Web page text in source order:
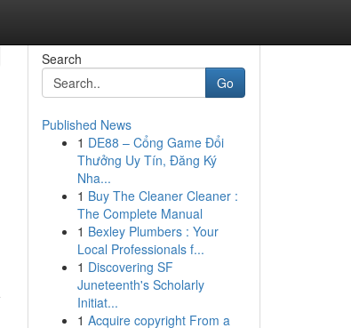
Search
Go
Published News
1 DE88 – Cổng Game Đổi
Thưởng Uy Tín, Đăng Ký
Nha...
1 Buy The Cleaner Cleaner :
The Complete Manual
1 Bexley Plumbers : Your
Local Professionals f...
1 Discovering SF
Juneteenth's Scholarly
Initiat...
1 Acquire copyright From a